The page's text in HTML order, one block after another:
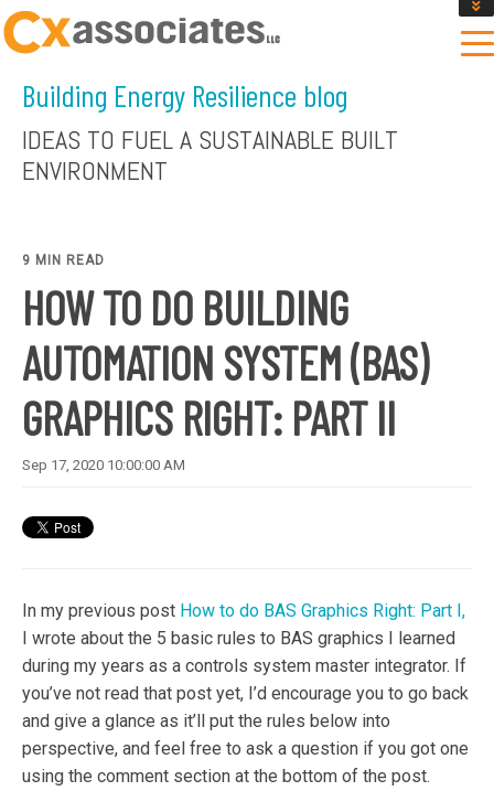
GET AN INSTANT DESIGN REVIEW ESTIMATE
ENCLOSURE TESTING
CONTACT US
Building Energy Resilience blog
IDEAS TO FUEL A SUSTAINABLE BUILT
ENVIRONMENT
9 MIN READ
HOW TO DO BUILDING
AUTOMATION SYSTEM (BAS)
GRAPHICS RIGHT: PART II
Sep 17, 2020 10:00:00 AM
In my previous post How to do BAS Graphics Right: Part I,
I wrote about the 5 basic rules to BAS graphics I learned
during my years as a controls system master integrator. If
you’ve not read that post yet, I’d encourage you to go back
and give a glance as it’ll put the rules below into
perspective, and feel free to ask a question if you got one
using the comment section at the bottom of the post.